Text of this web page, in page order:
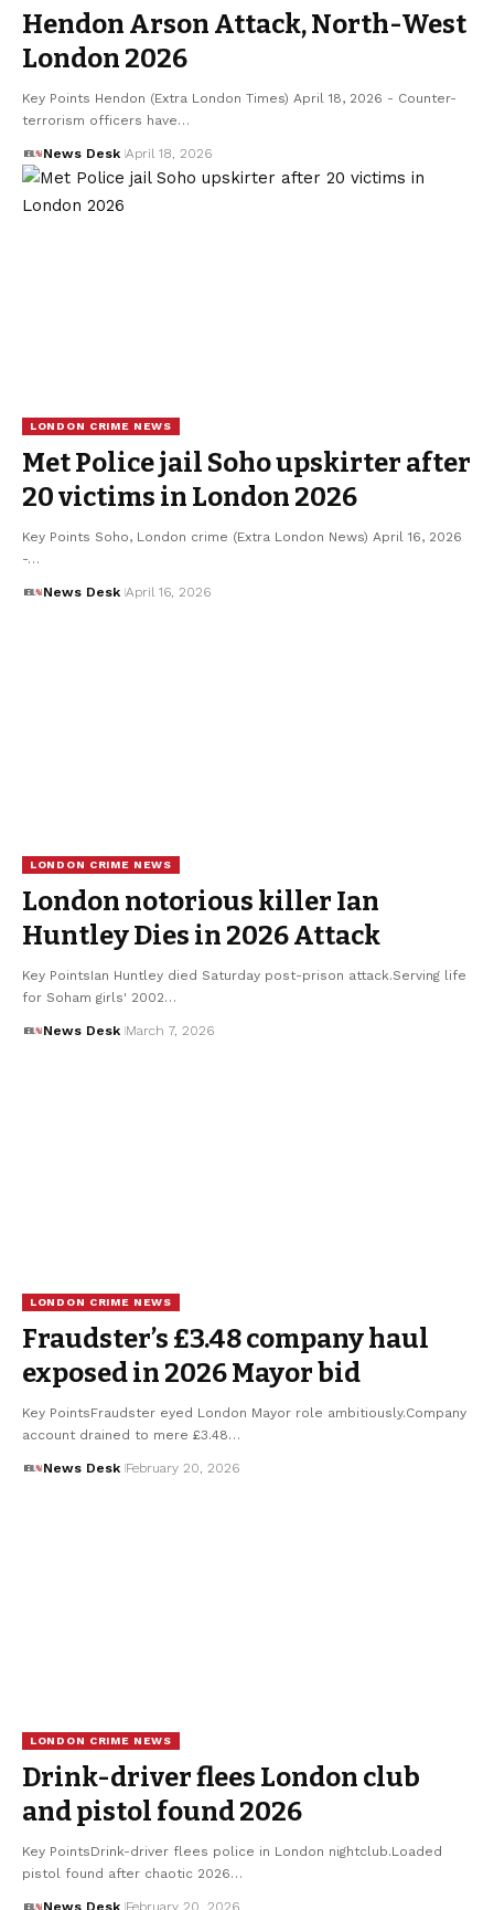
Hendon Arson Attack, North-West
London 2026
Key Points Hendon (Extra London Times) April 18, 2026 - Counter-
terrorism officers have…
News Desk April 18, 2026
LONDON CRIME NEWS
Met Police jail Soho upskirter after
20 victims in London 2026
Key Points Soho, London crime (Extra London News) April 16, 2026
-…
News Desk April 16, 2026
LONDON CRIME NEWS
London notorious killer Ian
Huntley Dies in 2026 Attack
Key PointsIan Huntley died Saturday post-prison attack.Serving life
for Soham girls' 2002…
News Desk March 7, 2026
LONDON CRIME NEWS
Fraudster’s £3.48 company haul
exposed in 2026 Mayor bid
Key PointsFraudster eyed London Mayor role ambitiously.Company
account drained to mere £3.48…
News Desk February 20, 2026
LONDON CRIME NEWS
Drink-driver flees London club
and pistol found 2026
Key PointsDrink-driver flees police in London nightclub.Loaded
pistol found after chaotic 2026…
News Desk February 20, 2026